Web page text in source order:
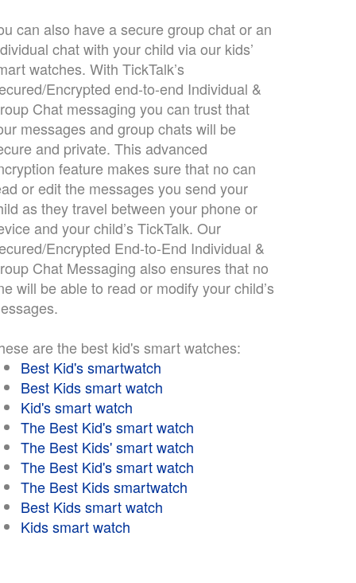
can also have a secure group chat or an
chat with your child via our kids’
watches. With TickTalk’s
Encrypted end-to-end Individual &
Chat messaging you can trust that
messages and group chats will be
and private. This advanced
feature makes sure that no can
or edit the messages you send your
as they travel between your phone or
and your child’s TickTalk. Our
Encrypted End-to-End Individual &
Chat Messaging also ensures that no
will be able to read or modify your child’s
are the best kid's smart watches:
Best Kid's smartwatch
Best Kids smart watch
Kid's smart watch
The Best Kid's smart watch
The Best Kids' smart watch
The Best Kid's smart watch
The Best Kids smartwatch
Best Kids smart watch
Kids smart watch